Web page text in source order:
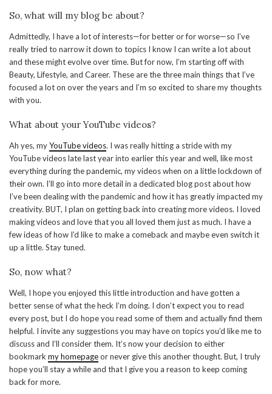
So, what will my blog be about?
Admittedly, I have a lot of interests—for better or for worse—so I’ve
really tried to narrow it down to topics I know I can write a lot about
and these might evolve over time. But for now, I’m starting off with
Beauty, Lifestyle, and Career. These are the three main things that I’ve
focused a lot on over the years and I’m so excited to share my thoughts
with you.
What about your YouTube videos?
Ah yes, myYouTube videos. I was really hitting a stride with my
YouTube videos late last year into earlier this year and well, like most
everything during the pandemic, my videos when on a little lockdown of
their own. I’ll go into more detail in a dedicated blog post about how
I’ve been dealing with the pandemic and how it has greatly impacted my
creativity. BUT, I plan on getting back into creating more videos. I loved
making videos and love that you all loved them just as much. I have a
few ideas of how I’d like to make a comeback and maybe even switch it
up a little. Stay tuned.
So, now what?
Well, I hope you enjoyed this little introduction and have gotten a
better sense of what the heck I’m doing. I don’t expect you to read
every post, but I do hope you read some of them and actually find them
helpful. I invite any suggestions you may have on topics you’d like me to
discuss and I’ll consider them. It’s now your decision to either
bookmark my homepageor never give this another thought. But, I truly
hope you’ll stay a while and that I give you a reason to keep coming
back for more.